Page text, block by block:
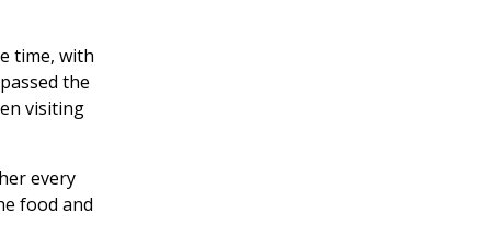
time, with
the
visiting
every
food and